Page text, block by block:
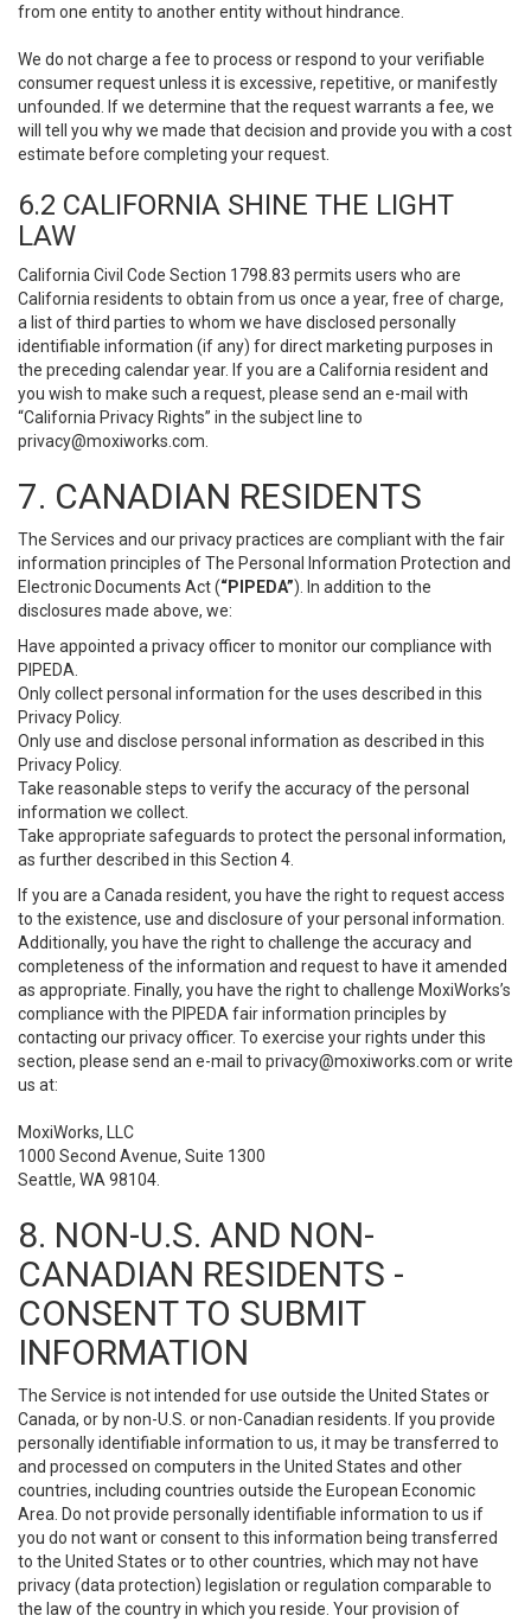
from one entity to another entity without hindrance.
We do not charge a fee to process or respond to your verifiable
consumer request unless it is excessive, repetitive, or manifestly
unfounded. If we determine that the request warrants a fee, we
will tell you why we made that decision and provide you with a cost
estimate before completing your request.
6.2 CALIFORNIA SHINE THE LIGHT
LAW
California Civil Code Section 1798.83 permits users who are
California residents to obtain from us once a year, free of charge,
a list of third parties to whom we have disclosed personally
identifiable information (if any) for direct marketing purposes in
the preceding calendar year. If you are a California resident and
you wish to make such a request, please send an e-mail with
“California Privacy Rights” in the subject line to
privacy@moxiworks.com
7. CANADIAN RESIDENTS
The Services and our privacy practices are compliant with the fair
information principles of The Personal Information Protection and
Electronic Documents Act (“PIPEDA”). In addition to the
disclosures made above, we:
Have appointed a privacy officer to monitor our compliance with
PIPEDA.
Only collect personal information for the uses described in this
Privacy Policy.
Only use and disclose personal information as described in this
Privacy Policy.
Take reasonable steps to verify the accuracy of the personal
information we collect.
Take appropriate safeguards to protect the personal information,
as further described in this Section 4.
If you are a Canada resident, you have the right to request access
to the existence, use and disclosure of your personal information.
Additionally, you have the right to challenge the accuracy and
completeness of the information and request to have it amended
as appropriate. Finally, you have the right to challenge MoxiWorks’s
compliance with the PIPEDA fair information principles by
contacting our privacy officer. To exercise your rights under this
section, please send an e-mail to privacy@moxiworks.com or write
us at:
MoxiWorks, LLC
1000 Second Avenue, Suite 1300
Seattle, WA 98104.
8. NON-U.S. AND NON-
CANADIAN RESIDENTS -
CONSENT TO SUBMIT
INFORMATION
The Service is not intended for use outside the United States or
Canada, or by non-U.S. or non-Canadian residents. If you provide
personally identifiable information to us, it may be transferred to
and processed on computers in the United States and other
countries, including countries outside the European Economic
Area. Do not provide personally identifiable information to us if
you do not want or consent to this information being transferred
to the United States or to other countries, which may not have
privacy (data protection) legislation or regulation comparable to
the law of the country in which you reside. Your provision of